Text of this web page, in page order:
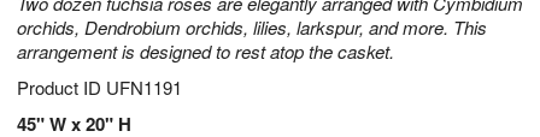
orchids, Dendrobium orchids, lilies, larkspur, and more. This
arrangement is designed to rest atop the casket.
Product ID UFN1191
45" W x 20" H